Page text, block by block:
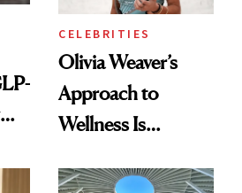
CELEBRITIES
Olivia Weaver’s
Approach to
Wellness Is
Practical